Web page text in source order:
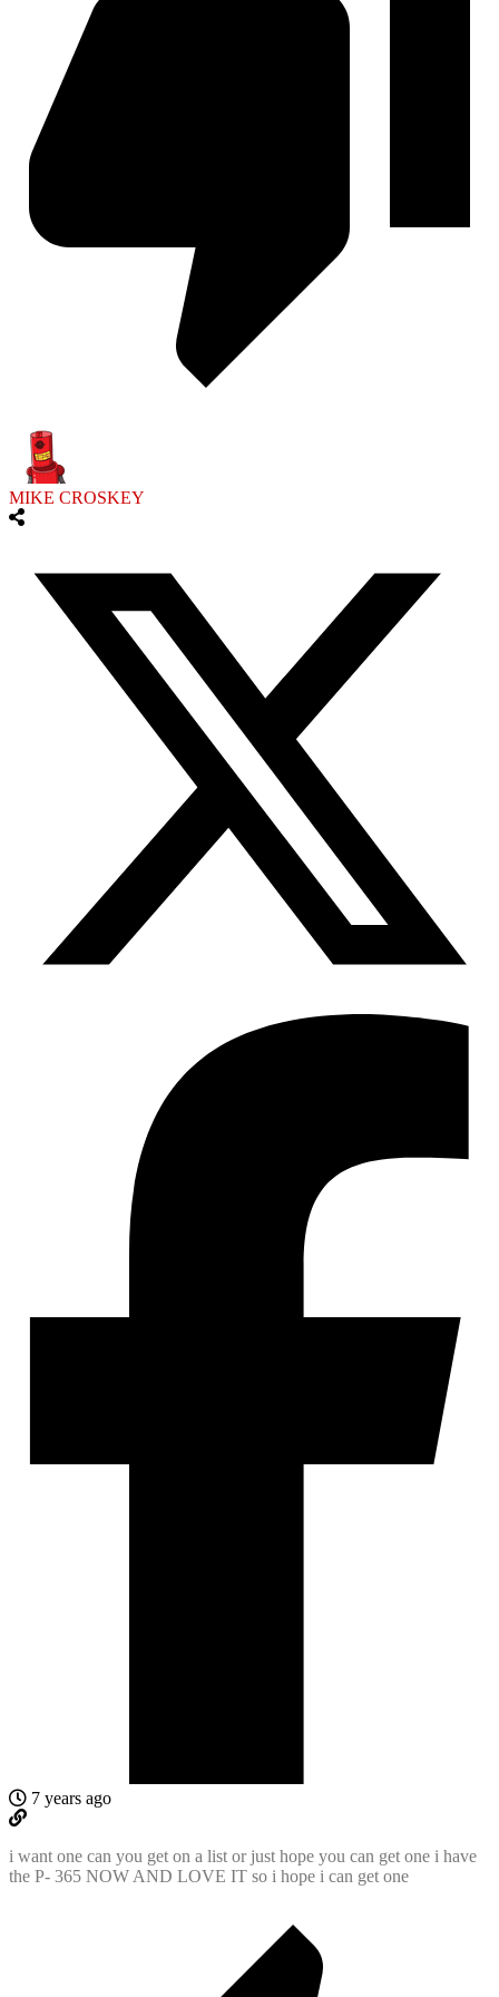
MIKE CROSKEY
7 years ago
i want one can you get on a list or just hope you can get one i have
the P- 365 NOW AND LOVE IT so i hope i can get one